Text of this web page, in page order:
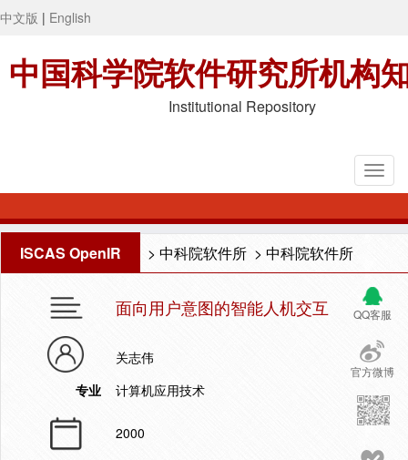
中文版 | English
中国科学院软件研究所机构
Institutional Repository
ISCAS OpenIR > 中科院软件所 > 中科院软件所
QQ客服
官方微博
面向用户意图的智能人机交互
关志伟
专业
计算机应用技术
2000